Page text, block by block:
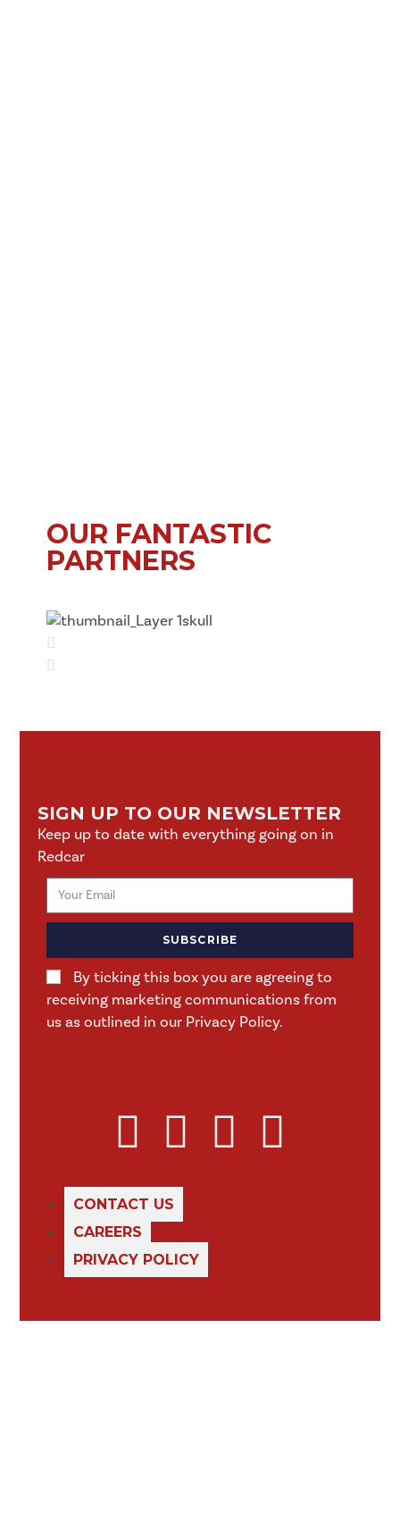
OUR FANTASTIC
PARTNERS
SIGN UP TO OUR NEWSLETTER
Keep up to date with everything going on in
Redcar
By ticking this box you are agreeing to
receiving marketing communications from
us as outlined in our Privacy Policy.
SUBSCRIBE
CONTACT US
CAREERS
PRIVACY POLICY